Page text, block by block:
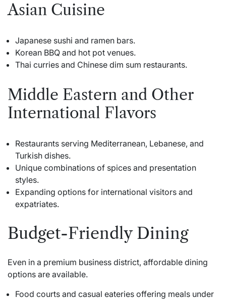
Asian Cuisine
Japanese sushi and ramen bars.
Korean BBQ and hot pot venues.
Thai curries and Chinese dim sum restaurants.
Middle Eastern and Other
International Flavors
Restaurants serving Mediterranean, Lebanese, and
Turkish dishes.
Unique combinations of spices and presentation
styles.
Expanding options for international visitors and
expatriates.
Budget-Friendly Dining
Even in a premium business district, affordable dining
options are available.
Food courts and casual eateries offering meals under